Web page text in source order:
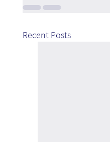
Recent Posts